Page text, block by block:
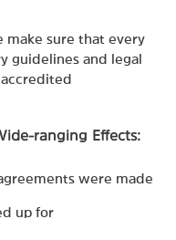
make sure that every
guidelines and legal
ranging Effects:
were made
up for